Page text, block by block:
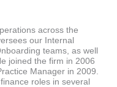
across the
our Internal
teams, as well
joined the firm in 2006
Manager in 2009.
roles in several